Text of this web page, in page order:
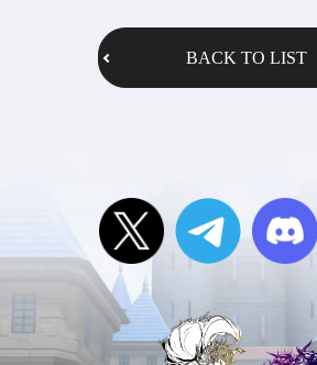
BACK TO LIST